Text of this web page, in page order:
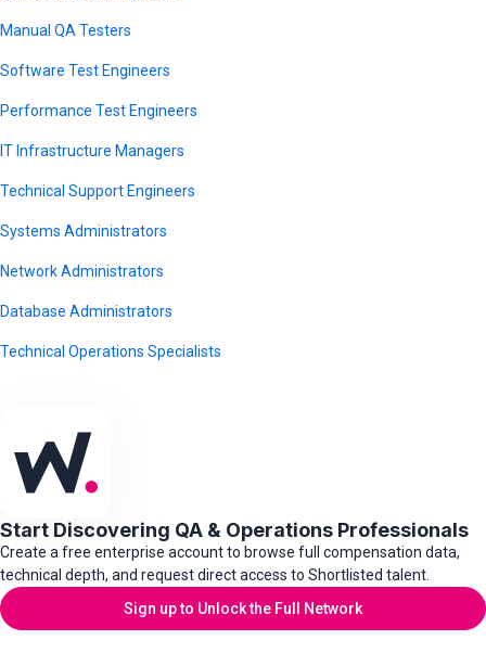
Manual QA Testers
Software Test Engineers
Performance Test Engineers
IT Infrastructure Managers
Technical Support Engineers
Systems Administrators
Network Administrators
Database Administrators
Technical Operations Specialists
Start Discovering QA & Operations Professionals
Create a free enterprise account to browse full compensation data,
technical depth, and request direct access to Shortlisted talent.
Sign up to Unlock the Full Network